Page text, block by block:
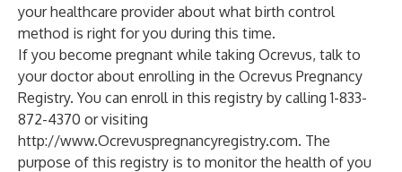
your healthcare provider about what birth control
method is right for you during this time.
If you become pregnant while taking Ocrevus, talk to
your doctor about enrolling in the Ocrevus Pregnancy
Registry. You can enroll in this registry by calling 1-833-
872-4370 or visiting
http://www.Ocrevuspregnancyregistry.com. The
purpose of this registry is to monitor the health of you